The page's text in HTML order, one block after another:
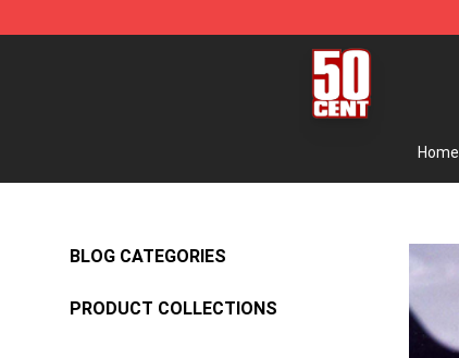
50 Cent Shop - Official 50 Cent Merchandise Store
Home
BLOG CATEGORIES
PRODUCT COLLECTIONS